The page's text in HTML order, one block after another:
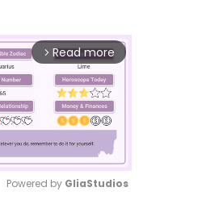
arrow_forward_ios Read more
Powered by GliaStudios